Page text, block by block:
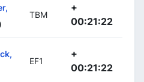
TBM
+
00:21:22
EF1
+
00:21:22